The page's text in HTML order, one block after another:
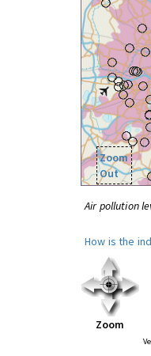
Zoom
Out
Air pollution
How is the
Zoom